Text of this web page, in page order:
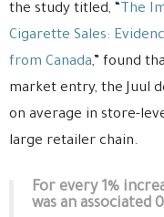
the study titled, “ The
Cigarette Sales:
from Canada,” found
market entry, the Juul
on average in store-
large retailer chain.
For every 1%
was an associated